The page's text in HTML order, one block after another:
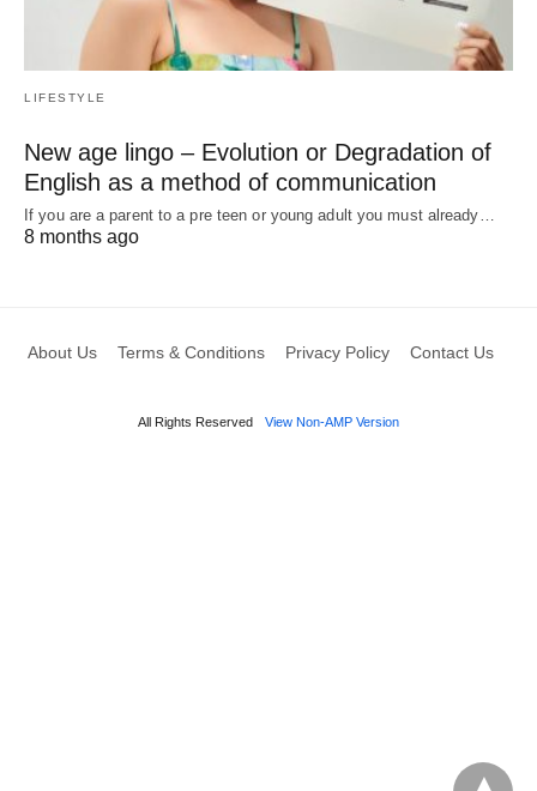
LIFESTYLE
New age lingo – Evolution or Degradation of
English as a method of communication
If you are a parent to a pre teen or young adult you must already…
8 months ago
About Us Terms & Conditions Privacy Policy Contact Us
All Rights Reserved View Non-AMP Version